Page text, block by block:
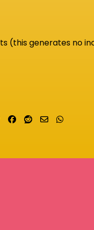
(this generates no
on LinkedIn
TweetShare on Facebook
Submit to Reddit
Send email